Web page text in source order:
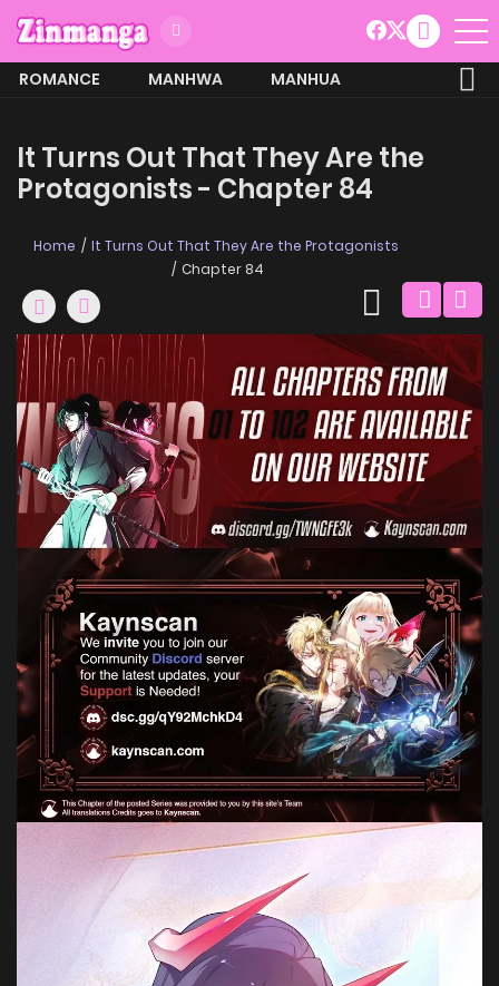
ROMANCE MANHWA
MANHUA
It Turns Out That They Are the
Protagonists - Chapter 84
Home
It Turns Out That They Are the Protagonists
Chapter 84